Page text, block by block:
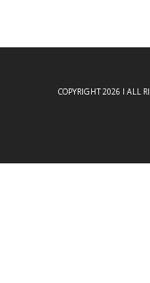
COPYRIGHT 2026 I ALL